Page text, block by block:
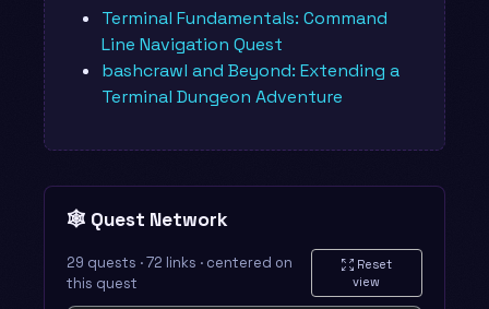
Terminal Fundamentals: Command
Line Navigation Quest
bashcrawl and Beyond: Extending a
Terminal Dungeon Adventure
🕸️ Quest Network
29 quests · 72 links · centered on
this quest
Reset
view